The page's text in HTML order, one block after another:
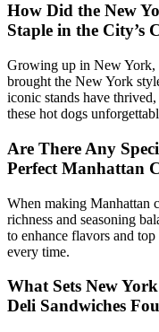
How Did the New
Staple in the City’s
Growing up in New York,
brought the New York
iconic stands have
these hot dogs
Are There Any
Perfect Manhattan
When making Manhattan
richness and seasoning
to enhance flavors and
every time.
What Sets New
Deli Sandwiches